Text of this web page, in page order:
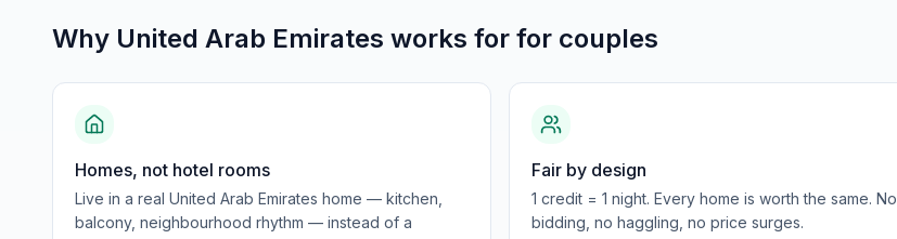
Why United Arab Emirates works for for couples
Homes, not hotel rooms
Live in a real United Arab Emirates home — kitchen,
balcony, neighbourhood rhythm — instead of a
Fair by design
1 credit = 1 night. Every home is worth the same. No
bidding, no haggling, no price surges.